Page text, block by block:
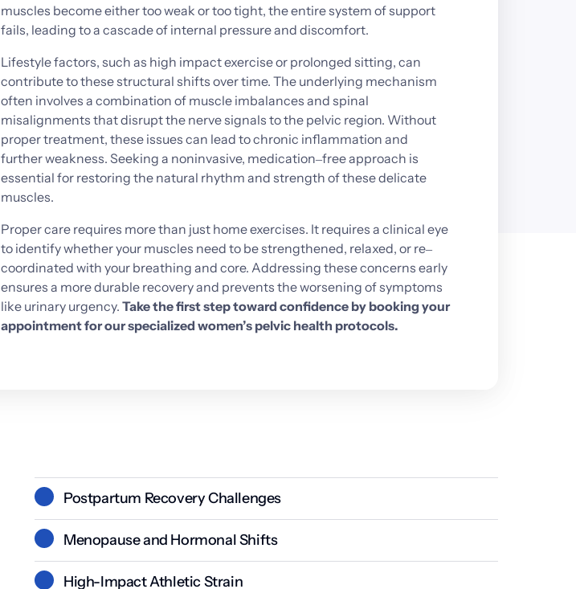
muscles become either too weak or too tight, the entire system of
support
fails, leading to a cascade of internal pressure and discomfort.
Lifestyle factors, such as high impact exercise or prolonged sitting,
contribute to these structural shifts over time. The underlying
often involves a combination of muscle imbalances and
misalignments that disrupt the nerve signals to the pelvic region.
Without
proper treatment, these issues can lead to chronic inflammation
further weakness. Seeking a noninvasive, medication‒free approach
essential for restoring the natural rhythm and strength of these
delicate
muscles.
Proper care requires more than just home exercises. It requires a clinical
eye
to identify whether your muscles need to be strengthened, relaxed, or re‒
coordinated with your breathing and core. Addressing these concerns
early
ensures a more durable recovery and prevents the worsening of
like urinary urgency. Take the first step toward confidence by booking
your
appointment for our specialized women’s pelvic health protocols.
Postpartum Recovery Challenges
Pregnancy and childbirth place immense strain on the pelvic tissues, often leading to
stretching or tearing that weakens the supporting muscle hammock.
Menopause and Hormonal Shifts
Decreased estrogen levels can lead to a thinning of the pelvic tissues and a loss of
muscle tone, making the body more susceptible to leaks.
High-Impact Athletic Strain